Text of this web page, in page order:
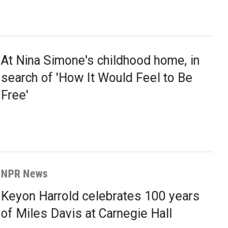
At Nina Simone's childhood home, in
search of 'How It Would Feel to Be
Free'
NPR News
Keyon Harrold celebrates 100 years
of Miles Davis at Carnegie Hall